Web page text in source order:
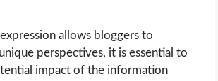
allows bloggers to
perspectives, it is essential to
impact of the information